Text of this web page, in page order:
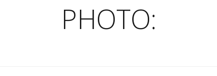
PHOTO: